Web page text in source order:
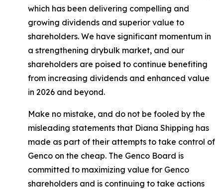
which has been delivering compelling and
growing dividends and superior value to
shareholders. We have significant momentum in
a strengthening drybulk market, and our
shareholders are poised to continue benefiting
from increasing dividends and enhanced value
in 2026 and beyond.
Make no mistake, and do not be fooled by the
misleading statements that Diana Shipping has
made as part of their attempts to take control of
Genco on the cheap. The Genco Board is
committed to maximizing value for Genco
shareholders and is continuing to take actions